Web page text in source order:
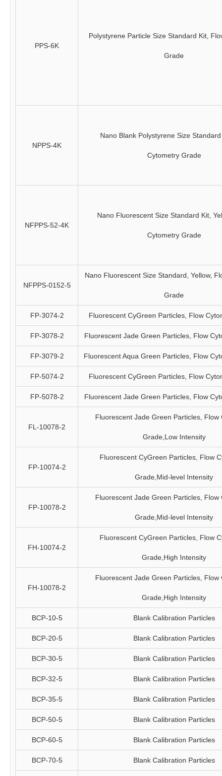
PPS-6K
Polystyrene Particle Size Standard Kit,
Grade
NPPS-4K
Nano Blank Polystyrene Size
Cytometry Grade
NFPPS-52-4K
Nano Fluorescent Size Standard Kit,
Cytometry Grade
NFPPS-0152-5
Nano Fluorescent Size Standard, Yellow,
Grade
FP-3074-2 Fluorescent CyGreen Particles, Flow
FP-3078-2 Fluorescent Jade Green Particles, Flow
FP-3079-2 Fluorescent Aqua Green Particles, Flow
FP-5074-2 Fluorescent CyGreen Particles, Flow
FP-5078-2 Fluorescent Jade Green Particles, Flow
FL-10078-2
Fluorescent Jade Green Particles, Flow
Grade,Low Intensity
FP-10074-2
Fluorescent CyGreen Particles, Flow
Grade,Mid-level Intensity
FP-10078-2
Fluorescent Jade Green Particles, Flow
Grade,Mid-level Intensity
FH-10074-2
Fluorescent CyGreen Particles, Flow
Grade,High Intensity
FH-10078-2
Fluorescent Jade Green Particles, Flow
Grade,High Intensity
BCP-10-5 Blank Calibration Particles
BCP-20-5 Blank Calibration Particles
BCP-30-5 Blank Calibration Particles
BCP-32-5 Blank Calibration Particles
BCP-35-5 Blank Calibration Particles
BCP-50-5 Blank Calibration Particles
BCP-60-5 Blank Calibration Particles
BCP-70-5 Blank Calibration Particles